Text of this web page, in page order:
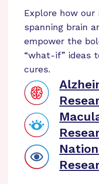
Explore how our
spanning brain
empower the
“what-if” ideas
cures.